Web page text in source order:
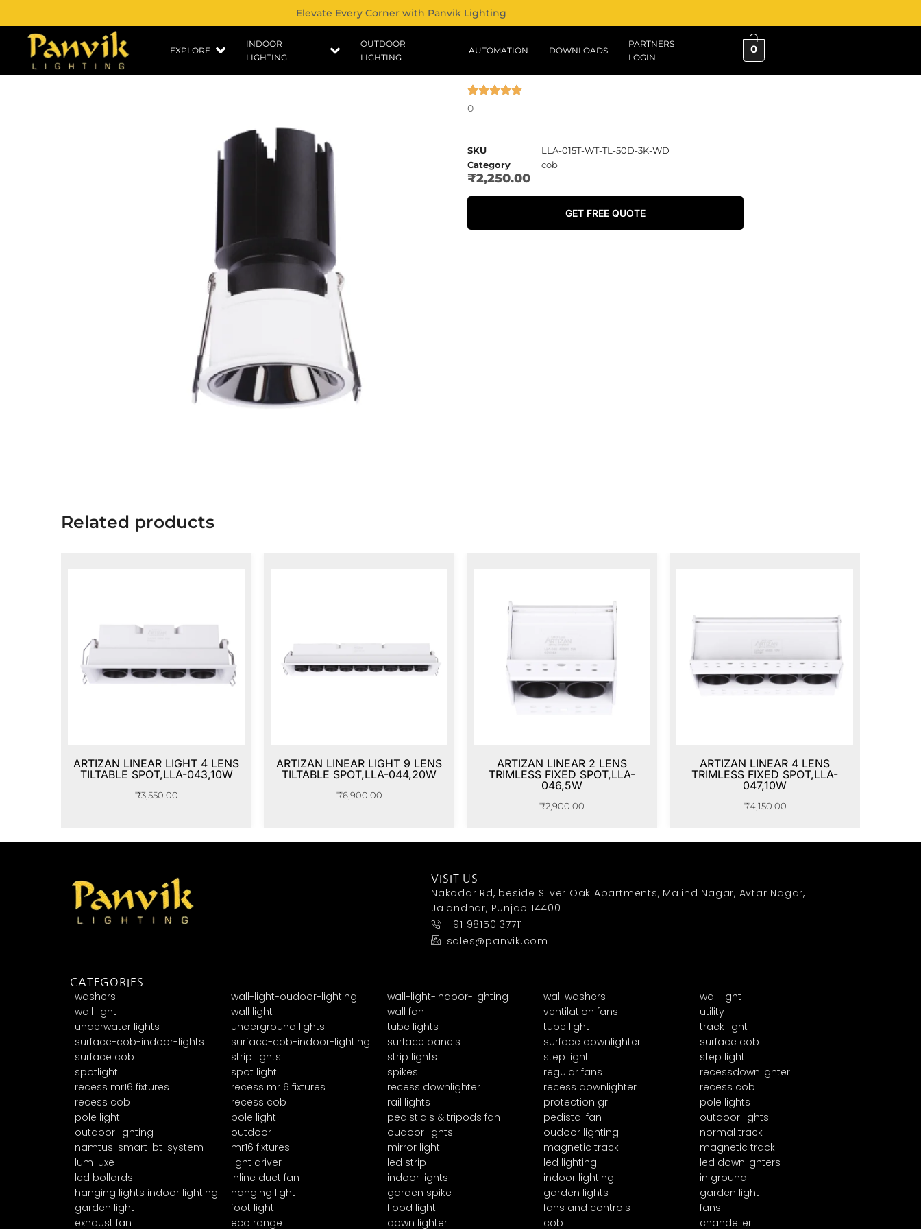
Elevate Every Corner with Panvik Lighting
EXPLORE
INDOOR
LIGHTING
OUTDOOR
LIGHTING
AUTOMATION DOWNLOADS
PARTNERS
LOGIN
0
0
SKU
LLA-015T-WT-TL-50D-3K-WD
Category
cob
₹2,250.00
GET FREE QUOTE
Related products
ARTIZAN LINEAR LIGHT 4 LENS
TILTABLE SPOT,LLA-043,10W
₹3,550.00
ARTIZAN LINEAR LIGHT 9 LENS
TILTABLE SPOT,LLA-044,20W
₹6,900.00
ARTIZAN LINEAR 2 LENS
TRIMLESS FIXED SPOT,LLA-
046,5W
₹2,900.00
ARTIZAN LINEAR 4 LENS
TRIMLESS FIXED SPOT,LLA-
047,10W
₹4,150.00
VISIT US
Nakodar Rd, beside Silver Oak Apartments, Malind Nagar, Avtar Nagar,
Jalandhar, Punjab 144001
+91 98150 37711
sales@panvik.com
CATEGORIES
washers wall-light-oudoor-lighting wall-light-indoor-lighting wall washers
wall light
wall light
wall light wall fan ventilation fans
utility
underwater lights
underground lights tube lights tube light
track light
surface-cob-indoor-lights
surface-cob-indoor-lighting surface panels surface downlighter
surface cob
surface cob
strip lights strip lights step light
step light
spotlight
spot light spikes regular fans
recessdownlighter
recess mr16 fixtures
recess mr16 fixtures recess downlighter recess downlighter
recess cob
recess cob
recess cob rail lights protection grill
pole lights
pole light
pole light pedistials & tripods fan pedistal fan
outdoor lights
outdoor lighting
outdoor oudoor lights oudoor lighting
normal track
namtus-smart-bt-system
mr16 fixtures mirror light magnetic track
magnetic track
lum luxe
light driver led strip led lighting
led downlighters
led bollards
inline duct fan indoor lights indoor lighting
in ground
hanging lights indoor lighting
hanging light garden spike garden lights
garden light
garden light
foot light flood light fans and controls
fans
exhaust fan
eco range down lighter cob chandelier